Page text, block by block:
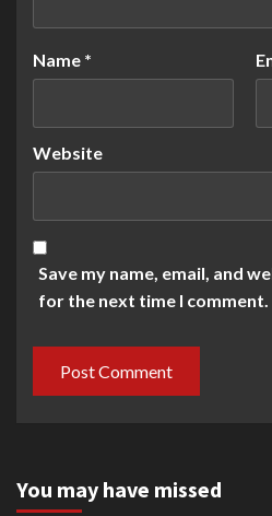
Name *
Website
Save my name, email, and
for the next time I comment.
You may have missed